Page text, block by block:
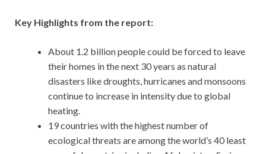
Key Highlights from the report:
About 1.2 billion people could be forced to leave
their homes in the next 30 years as natural
disasters like droughts, hurricanes and monsoons
continue to increase in intensity due to global
heating.
19 countries with the highest number of
ecological threats are among the world’s 40 least